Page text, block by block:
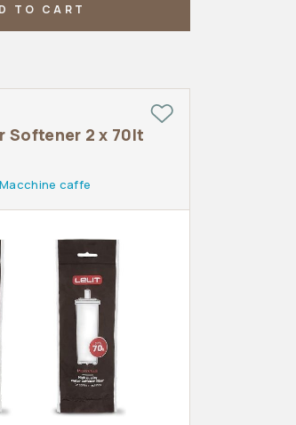
TO CART
Softener 2 x 70lt
caffe